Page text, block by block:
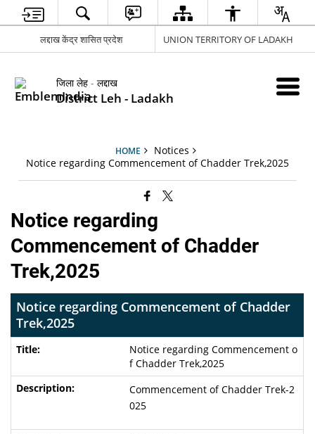
लद्दाख केंद्र शासित प्रदेश UNION TERRITORY OF LADAKH
जिला लेह - लद्दाख
District Leh - Ladakh
HOME
Notices
Notice regarding Commencement of Chadder Trek,2025
Notice regarding
Commencement of Chadder
Trek,2025
Notice regarding Commencement of Chadder
Trek,2025
Notice regarding Commencement o
f Chadder Trek,2025
Commencement of Chadder Trek-2
025